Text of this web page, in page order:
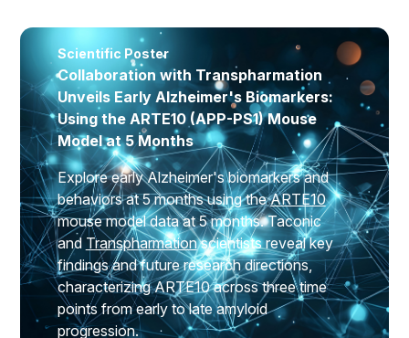
Scientific Poster
Collaboration with Transpharmation
Unveils Early Alzheimer's Biomarkers:
Using the ARTE10 (APP-PS1) Mouse
Model at 5 Months
Explore early Alzheimer's biomarkers and
behaviors at 5 months using theARTE10
mouse model data at 5 months. Taconic
and Transpharmationscientists reveal key
findings and future research directions,
characterizing ARTE10 across three time
points from early to late amyloid
progression.